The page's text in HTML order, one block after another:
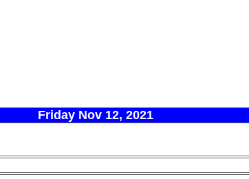
Friday Nov 12, 2021